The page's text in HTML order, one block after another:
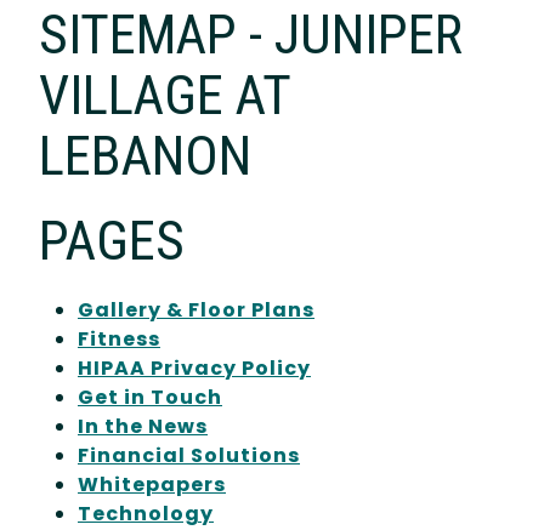
SITEMAP - JUNIPER
VILLAGE AT
LEBANON
PAGES
Gallery & Floor Plans
Fitness
HIPAA Privacy Policy
Get in Touch
In the News
Financial Solutions
Whitepapers
Technology